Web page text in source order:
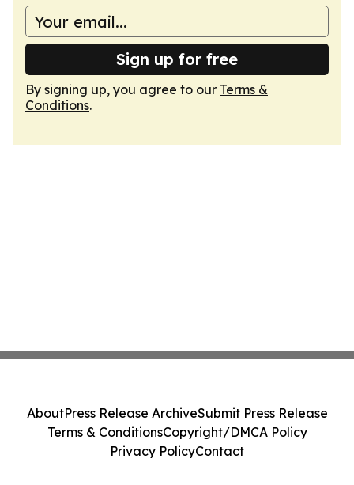
Sign up for free
By signing up, you agree to our Terms &
Conditions.
AboutPress Release ArchiveSubmit Press Release
Terms & ConditionsCopyright/DMCA Policy
Privacy PolicyContact